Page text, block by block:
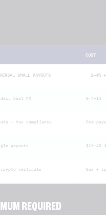
COST
SMALL PAYOUTS 2–4%
best FX 0.4–1%
+ tax compliance Per-
payouts $15–40
crypto verticals Gas +
REQUIRED